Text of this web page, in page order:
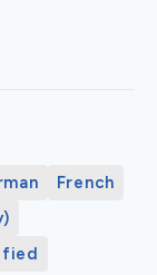
French